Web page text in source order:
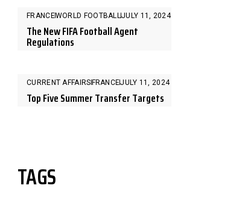
FRANCEWORLD FOOTBALLJULY 11, 2024
The New FIFA Football Agent
Regulations
CURRENT AFFAIRSFRANCEJULY 11, 2024
Top Five Summer Transfer Targets
TAGS